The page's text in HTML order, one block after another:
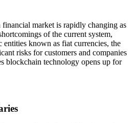
market is rapidly changing as
of the current system,
entities known as fiat currencies, the
risks for customers and companies
blockchain technology opens up for